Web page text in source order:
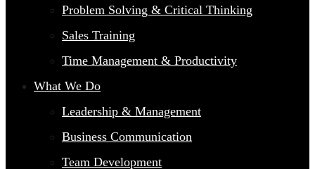
Problem Solving & Critical Thinking
Sales Training
Time Management & Productivity
What We Do
Leadership & Management
Business Communication
Team Development